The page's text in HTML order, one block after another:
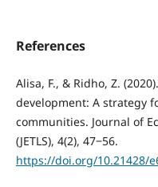
References
Alisa, F., & Ridho, Z.
development: A strategy
communities. Journal of
(JETLS), 4(2), 47‒56.
https://doi.org/10.21428/